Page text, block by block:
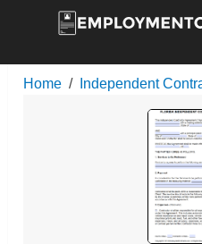
Home Independent